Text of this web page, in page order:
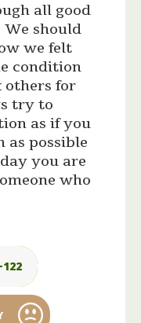
all good
should
we felt
condition
others for
try to
as if you
as possible
you are
who